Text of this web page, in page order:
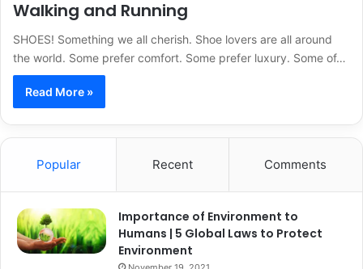
Walking and Running
SHOES! Something we all cherish. Shoe lovers are all around
the world. Some prefer comfort. Some prefer luxury. Some of…
Read More »
Popular Recent Comments
Importance of Environment to
Humans | 5 Global Laws to Protect
Environment